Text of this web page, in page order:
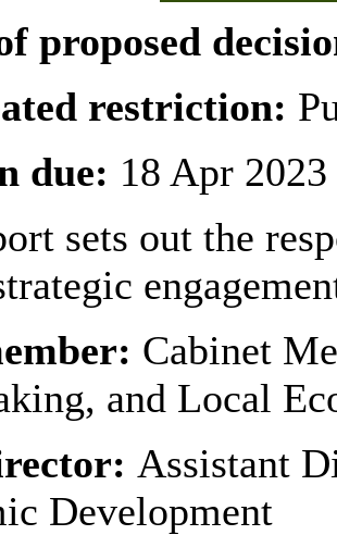
proposed
restriction:
due: 18 Apr
sets out the
Cabinet
and Local
Assistant
Development